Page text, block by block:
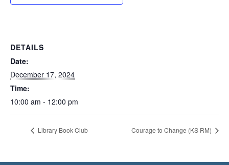
DETAILS
Date:
December 17, 2024
Time:
10:00 am - 12:00 pm
Library Book Club Courage to Change (KS RM)